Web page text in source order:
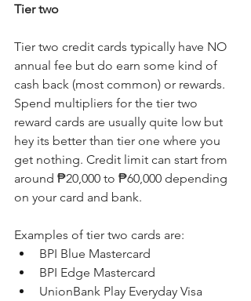
Tier two
Tier two credit cards typically have NO
annual fee but do earn some kind of
cash back (most common) or rewards.
Spend multipliers for the tier two
reward cards are usually quite low but
hey its better than tier one where you
get nothing. Credit limit can start from
around ₱20,000 to ₱60,000 depending
on your card and bank.
Examples of tier two cards are:
BPI Blue Mastercard
BPI Edge Mastercard
UnionBank Play Everyday Visa